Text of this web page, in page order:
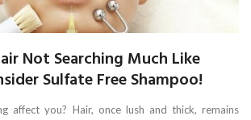
Not Searching Much Like
Sulfate Free Shampoo!
affect you? Hair, once lush and thick, remains